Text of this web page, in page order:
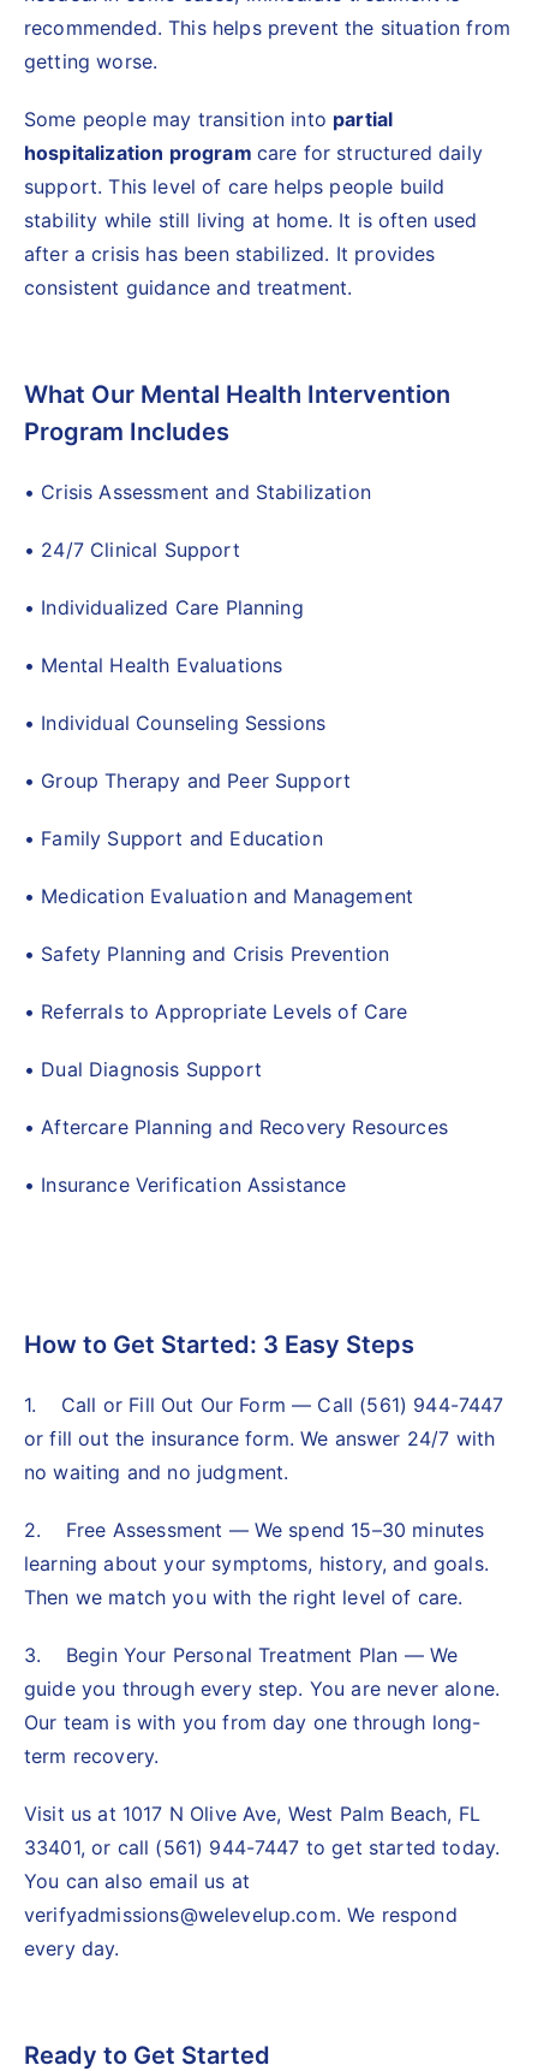
recommended. This helps prevent the situation from
getting worse.
Some people may transition into partial
hospitalization program care for structured daily
support. This level of care helps people build
stability while still living at home. It is often used
after a crisis has been stabilized. It provides
consistent guidance and treatment.
What Our Mental Health Intervention
Program Includes
• Crisis Assessment and Stabilization
• 24/7 Clinical Support
• Individualized Care Planning
• Mental Health Evaluations
• Individual Counseling Sessions
• Group Therapy and Peer Support
• Family Support and Education
• Medication Evaluation and Management
• Safety Planning and Crisis Prevention
• Referrals to Appropriate Levels of Care
• Dual Diagnosis Support
• Aftercare Planning and Recovery Resources
• Insurance Verification Assistance
How to Get Started: 3 Easy Steps
1. Call or Fill Out Our Form — Call (561) 944-7447
or fill out the insurance form. We answer 24/7 with
no waiting and no judgment.
2. Free Assessment — We spend 15–30 minutes
learning about your symptoms, history, and goals.
Then we match you with the right level of care.
3. Begin Your Personal Treatment Plan — We
guide you through every step. You are never alone.
Our team is with you from day one through long-
term recovery.
Visit us at 1017 N Olive Ave, West Palm Beach, FL
33401, or call (561) 944-7447 to get started today.
You can also email us at
verifyadmissions@welevelup.com. We respond
every day.
Ready to Get Started